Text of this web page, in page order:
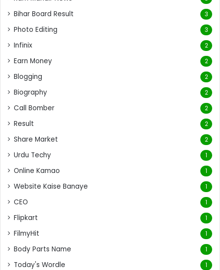
Bihar Board Result 3
Photo Editing 3
Infinix 2
Earn Money 2
Blogging 2
Biography 2
Call Bomber 2
Result 2
Share Market 2
Urdu Techy 1
Online Kamao 1
Website Kaise Banaye 1
CEO 1
Flipkart 1
FilmyHit 1
Body Parts Name 1
Today's Wordle 1